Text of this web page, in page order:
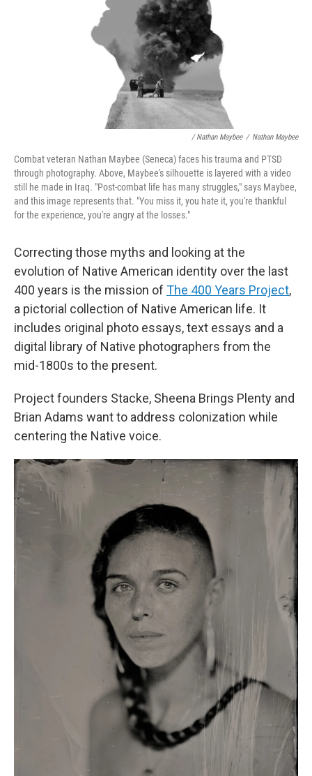
/ Nathan Maybee / Nathan Maybee
Combat veteran Nathan Maybee (Seneca) faces his trauma and PTSD
through photography. Above, Maybee's silhouette is layered with a video
still he made in Iraq. "Post-combat life has many struggles," says Maybee,
and this image represents that. "You miss it, you hate it, you're thankful
for the experience, you're angry at the losses."
Correcting those myths and looking at the
evolution of Native American identity over the last
400 years is the mission of The 400 Years Project,
a pictorial collection of Native American life. It
includes original photo essays, text essays and a
digital library of Native photographers from the
mid-1800s to the present.
Project founders Stacke, Sheena Brings Plenty and
Brian Adams want to address colonization while
centering the Native voice.